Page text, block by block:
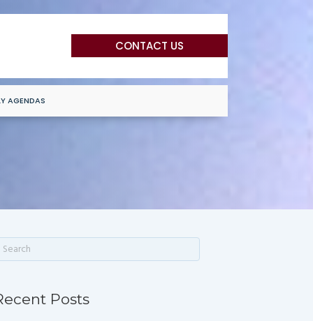
CONTACT US
AGENDAS
Posts